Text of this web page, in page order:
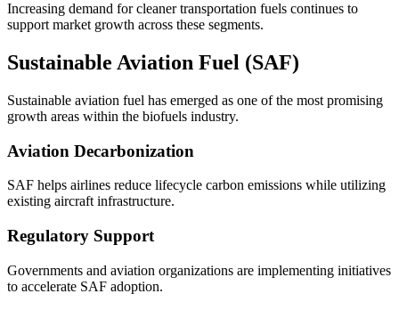
Increasing demand for cleaner transportation fuels continues to
support market growth across these segments.
Sustainable Aviation Fuel (SAF)
Sustainable aviation fuel has emerged as one of the most promising
growth areas within the biofuels industry.
Aviation Decarbonization
SAF helps airlines reduce lifecycle carbon emissions while utilizing
existing aircraft infrastructure.
Regulatory Support
Governments and aviation organizations are implementing initiatives
to accelerate SAF adoption.